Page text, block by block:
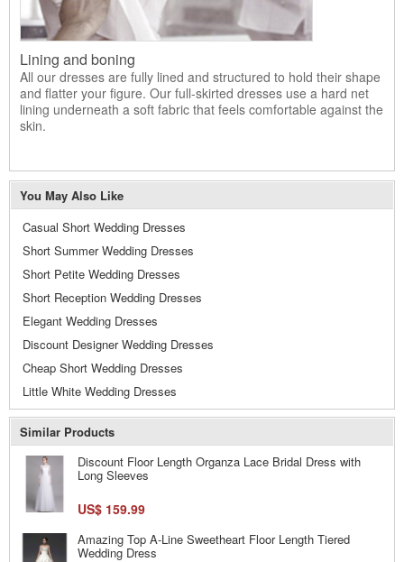
Lining and boning
All our dresses are fully lined and structured to hold their shape
and flatter your figure. Our full-skirted dresses use a hard net
lining underneath a soft fabric that feels comfortable against the
skin.
You May Also Like
Casual Short Wedding Dresses
Short Summer Wedding Dresses
Short Petite Wedding Dresses
Short Reception Wedding Dresses
Elegant Wedding Dresses
Discount Designer Wedding Dresses
Cheap Short Wedding Dresses
Little White Wedding Dresses
Similar Products
Discount Floor Length Organza Lace Bridal Dress with
Long Sleeves
US$ 159.99
Amazing Top A-Line Sweetheart Floor Length Tiered
Wedding Dress